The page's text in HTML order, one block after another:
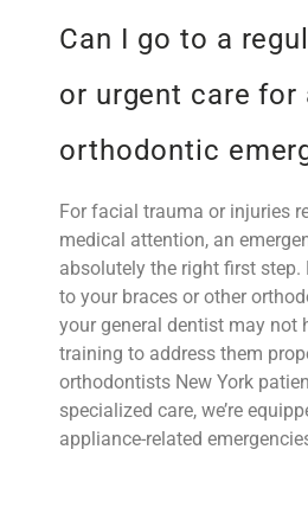
Can I go to a
or urgent care for
orthodontic
For facial trauma or injuries
medical attention, an
absolutely the right first step.
to your braces or other
your general dentist may not
training to address them
orthodontists New York
specialized care, we’re
appliance-related